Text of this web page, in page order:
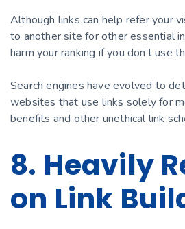
Although links can help refer your
to another site for other essential
harm your ranking if you don’t use
Search engines have evolved to
websites that use links solely for
benefits and other unethical link
8. Heavily
on Link